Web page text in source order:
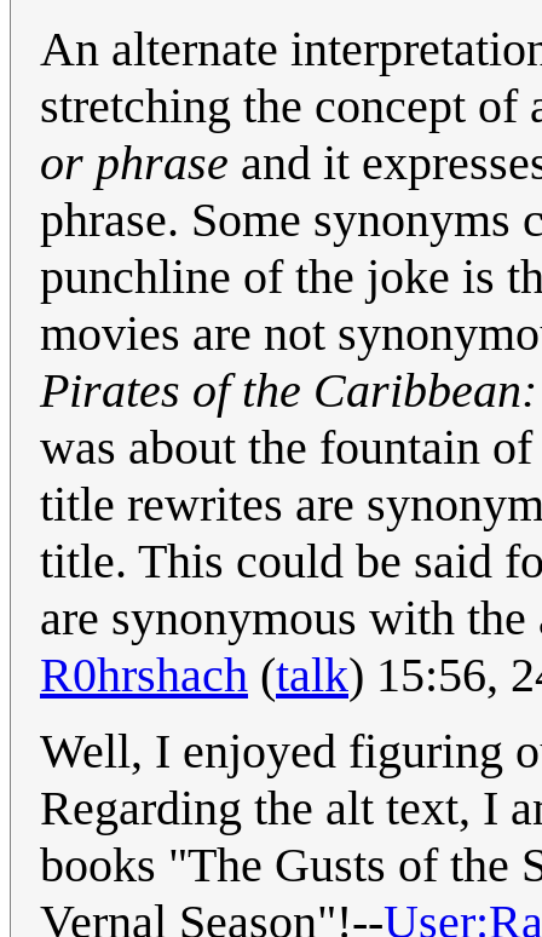
An alternate
stretching the concept of
or phrase and it
phrase. Some synonyms
punchline of the joke is
movies are not
Pirates of the
was about the fountain
title rewrites are
title. This could be said
are synonymous with
R0hrshach (talk) 15:56,
Well, I enjoyed figuring
Regarding the alt text, I
books "The Gusts of the
Vernal Season"!--